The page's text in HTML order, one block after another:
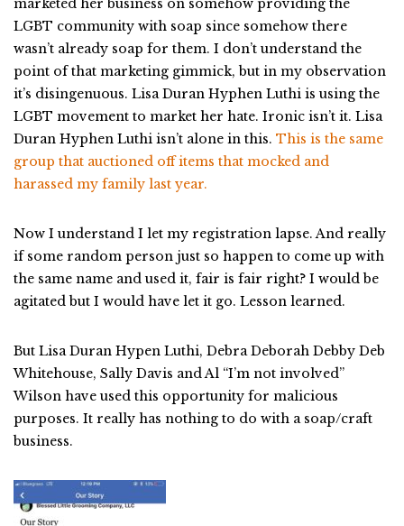
marketed her business on somehow providing the
LGBT community with soap since somehow there
wasn’t already soap for them. I don’t understand the
point of that marketing gimmick, but in my observation
it’s disingenuous. Lisa Duran Hyphen Luthi is using the
LGBT movement to market her hate. Ironic isn’t it. Lisa
Duran Hyphen Luthi isn’t alone in this. This is the same
group that auctioned off items that mocked and
harassed my family last year.
Now I understand I let my registration lapse. And really
if some random person just so happen to come up with
the same name and used it, fair is fair right? I would be
agitated but I would have let it go. Lesson learned.
But Lisa Duran Hypen Luthi, Debra Deborah Debby Deb
Whitehouse, Sally Davis and Al “I’m not involved”
Wilson have used this opportunity for malicious
purposes. It really has nothing to do with a soap/craft
business.